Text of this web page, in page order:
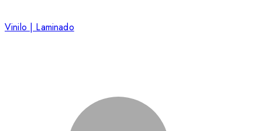
Vinilo | Laminado